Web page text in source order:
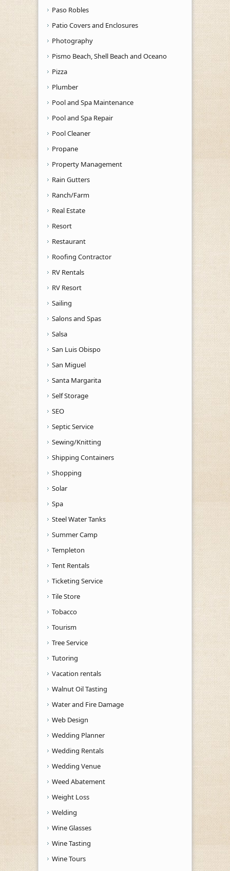
Paso Robles
Patio Covers and Enclosures
Photography
Pismo Beach, Shell Beach and Oceano
Pizza
Plumber
Pool and Spa Maintenance
Pool and Spa Repair
Pool Cleaner
Propane
Property Management
Rain Gutters
Ranch/Farm
Real Estate
Resort
Restaurant
Roofing Contractor
RV Rentals
RV Resort
Sailing
Salons and Spas
Salsa
San Luis Obispo
San Miguel
Santa Margarita
Self Storage
SEO
Septic Service
Sewing/Knitting
Shipping Containers
Shopping
Solar
Spa
Steel Water Tanks
Summer Camp
Templeton
Tent Rentals
Ticketing Service
Tile Store
Tobacco
Tourism
Tree Service
Tutoring
Vacation rentals
Walnut Oil Tasting
Water and Fire Damage
Web Design
Wedding Planner
Wedding Rentals
Wedding Venue
Weed Abatement
Weight Loss
Welding
Wine Glasses
Wine Tasting
Wine Tours